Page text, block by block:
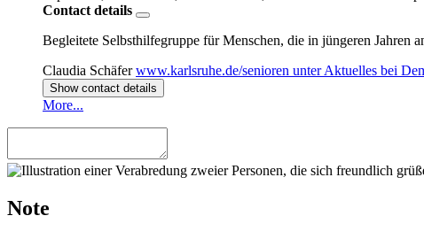
Contact details
Begleitete Selbsthilfegruppe für Menschen, die in jüngeren Jahren
Claudia Schäfer www.karlsruhe.de/senioren unter Aktuelles bei
Show contact details
More...
Note